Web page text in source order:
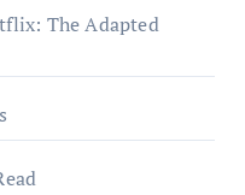
The Adapted